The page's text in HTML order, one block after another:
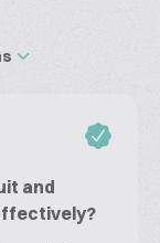
and